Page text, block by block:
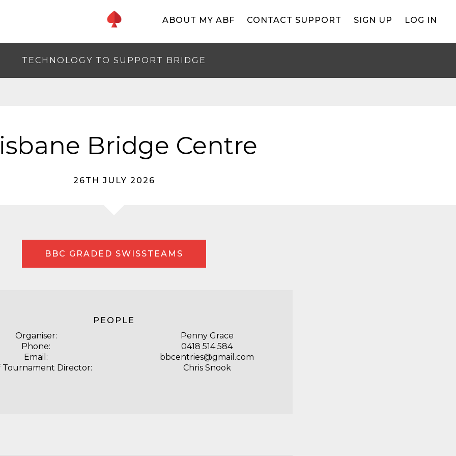
ABOUT MY ABF CONTACT SUPPORT SIGN UP LOG IN
TECHNOLOGY TO SUPPORT BRIDGE
Bridge Centre
26TH JULY 2026
BBC GRADED SWISSTEAMS
PEOPLE
Organiser:
Penny Grace
Phone:
0418 514 584
Email:
bbcentries@gmail.com
Tournament Director:
Chris Snook